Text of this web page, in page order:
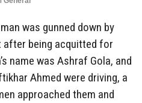
was gunned down by
after being acquitted for
name was Ashraf Gola, and
Ahmed were driving, a
approached them and